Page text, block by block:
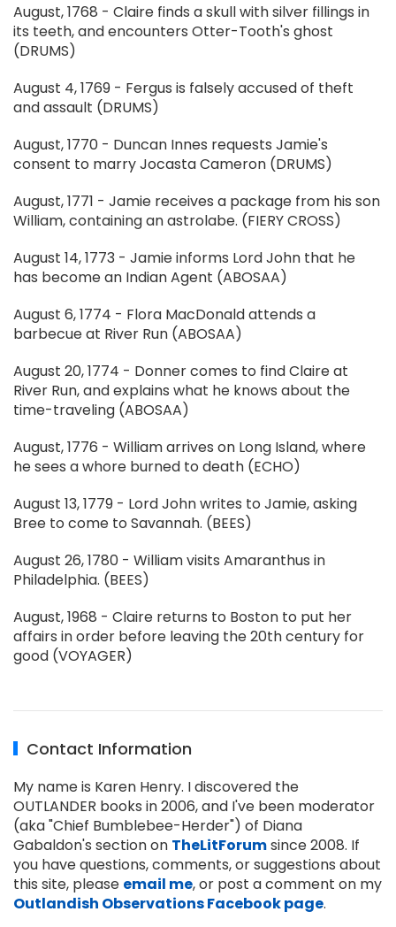
August, 1768 - Claire finds a skull with silver fillings in
its teeth, and encounters Otter-Tooth's ghost
(DRUMS)
August 4, 1769 - Fergus is falsely accused of theft
and assault (DRUMS)
August, 1770 - Duncan Innes requests Jamie's
consent to marry Jocasta Cameron (DRUMS)
August, 1771 - Jamie receives a package from his son
William, containing an astrolabe. (FIERY CROSS)
August 14, 1773 - Jamie informs Lord John that he
has become an Indian Agent (ABOSAA)
August 6, 1774 - Flora MacDonald attends a
barbecue at River Run (ABOSAA)
August 20, 1774 - Donner comes to find Claire at
River Run, and explains what he knows about the
time-traveling (ABOSAA)
August, 1776 - William arrives on Long Island, where
he sees a whore burned to death (ECHO)
August 13, 1779 - Lord John writes to Jamie, asking
Bree to come to Savannah. (BEES)
August 26, 1780 - William visits Amaranthus in
Philadelphia. (BEES)
August, 1968 - Claire returns to Boston to put her
affairs in order before leaving the 20th century for
good (VOYAGER)
Contact Information
My name is Karen Henry. I discovered the
OUTLANDER books in 2006, and I've been moderator
(aka "Chief Bumblebee-Herder") of Diana
Gabaldon's section on TheLitForumsince 2008. If
you have questions, comments, or suggestions about
this site, please email me, or post a comment on my
Outlandish Observations Facebook page.